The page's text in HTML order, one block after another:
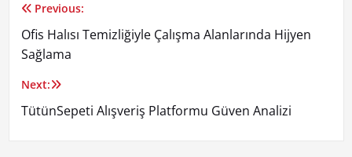
Yazı
gezinmesi
Previous:
Ofis Halısı Temizliğiyle Çalışma Alanlarında Hijyen
Sağlama
Next:
TütünSepeti Alışveriş Platformu Güven Analizi